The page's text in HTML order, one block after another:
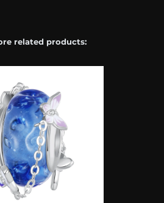
related products: